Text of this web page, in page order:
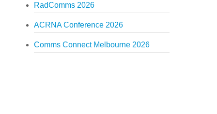
RadComms 2026
ACRNA Conference 2026
Comms Connect Melbourne 2026